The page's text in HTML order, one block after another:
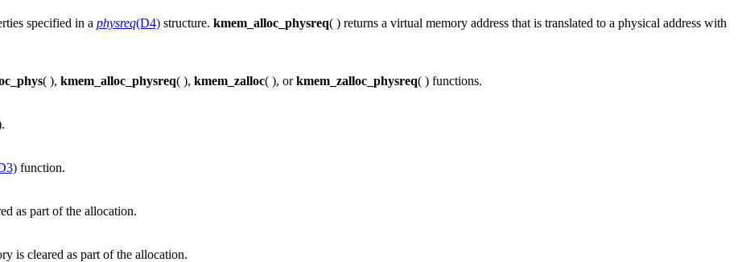
specified in a physreq(D4) structure. kmem_alloc_physreq( ) returns a virtual memory address that is translated to a physical address with
( ), kmem_alloc_physreq( ), kmem_zalloc( ), orkmem_zalloc_physreq( ) functions.
function.
as part of the allocation.
is cleared as part of the allocation.